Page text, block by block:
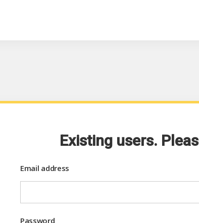
Existing users.
Email address
Password